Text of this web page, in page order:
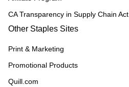
CA Transparency in Supply Chain Act
Other Staples Sites
Print & Marketing
Promotional Products
Quill.com